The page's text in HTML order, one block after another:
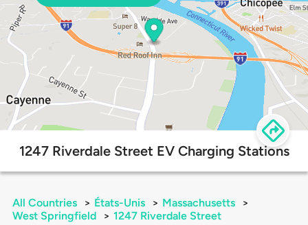
1247 Riverdale Street EV Charging Stations
All Countries > États-Unis > Massachusetts
>
West Springfield
> 1247 Riverdale Street